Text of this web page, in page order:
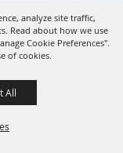
analyze site traffic,
Read about how we use
Cookie Preferences".
of cookies.
All